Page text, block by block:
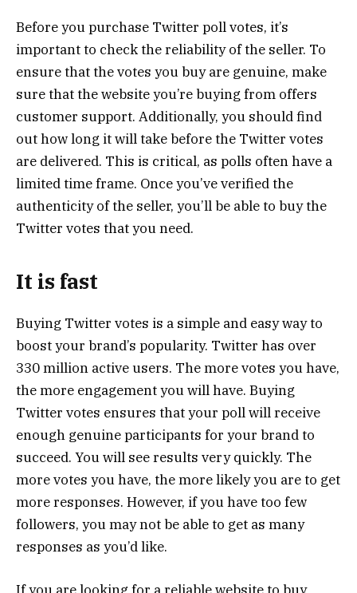
Before you purchase Twitter poll votes, it’s
important to check the reliability of the seller. To
ensure that the votes you buy are genuine, make
sure that the website you’re buying from offers
customer support. Additionally, you should find
out how long it will take before the Twitter votes
are delivered. This is critical, as polls often have a
limited time frame. Once you’ve verified the
authenticity of the seller, you’ll be able to buy the
Twitter votes that you need.
It is fast
Buying Twitter votes is a simple and easy way to
boost your brand’s popularity. Twitter has over
330 million active users. The more votes you have,
the more engagement you will have. Buying
Twitter votes ensures that your poll will receive
enough genuine participants for your brand to
succeed. You will see results very quickly. The
more votes you have, the more likely you are to get
more responses. However, if you have too few
followers, you may not be able to get as many
responses as you’d like.